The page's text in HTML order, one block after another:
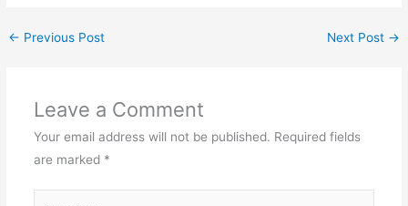
← Previous Post Next Post →
Leave a Comment
Your email address will not be published. Required fields
are marked *